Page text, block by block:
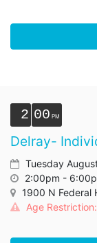
2 00
Delray-
Tuesday
2:00pm -
1900 N Federal
Age